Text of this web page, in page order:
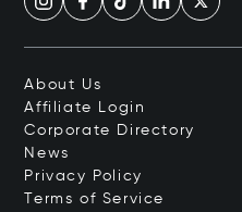
About Us
Affiliate Login
Corporate Directory
News
Privacy Policy
Terms of Service